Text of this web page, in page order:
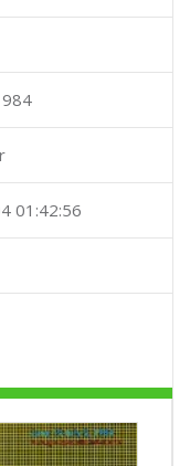
01:42:56